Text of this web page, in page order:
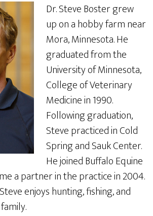
Dr. Steve Boster grew
up on a hobby farm near
Mora, Minnesota. He
graduated from the
University of Minnesota,
College of Veterinary
Medicine in 1990.
Following graduation,
Steve practiced in Cold
Spring and Sauk Center.
He joined Buffalo Equine
a partner in the practice in 2004.
enjoys hunting, fishing, and